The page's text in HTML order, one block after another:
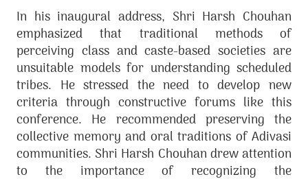
In his inaugural address, Shri Harsh Chouhan
emphasized that traditional methods of
perceiving class and caste-based societies are
unsuitable models for understanding scheduled
tribes. He stressed the need to develop new
criteria through constructive forums like this
conference. He recommended preserving the
collective memory and oral traditions of Adivasi
communities. Shri Harsh Chouhan drew attention
to the importance of recognizing the